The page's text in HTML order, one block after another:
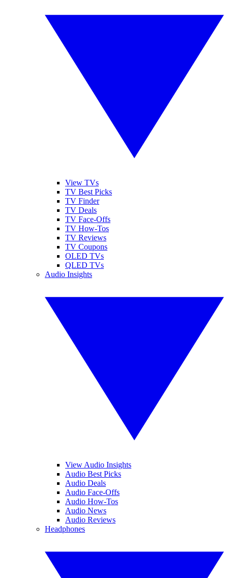
View TVs
TV Best Picks
TV Finder
TV Deals
TV Face-Offs
TV How-Tos
TV Reviews
TV Coupons
OLED TVs
QLED TVs
Audio Insights
View Audio Insights
Audio Best Picks
Audio Deals
Audio Face-Offs
Audio How-Tos
Audio News
Audio Reviews
Headphones